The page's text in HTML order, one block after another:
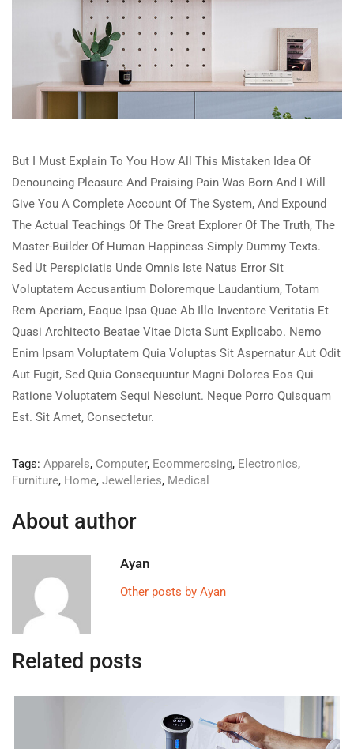
But I Must Explain To You How All This Mistaken Idea Of
Denouncing Pleasure And Praising Pain Was Born And I Will
Give You A Complete Account Of The System, And Expound
The Actual Teachings Of The Great Explorer Of The Truth, The
Master-Builder Of Human Happiness Simply Dummy Texts.
Sed Ut Perspiciatis Unde Omnis Iste Natus Error Sit
Voluptatem Accusantium Doloremque Laudantium, Totam
Rem Aperiam, Eaque Ipsa Quae Ab Illo Inventore Veritatis Et
Quasi Architecto Beatae Vitae Dicta Sunt Explicabo. Nemo
Enim Ipsam Voluptatem Quia Voluptas Sit Aspernatur Aut Odit
Aut Fugit, Sed Quia Consequuntur Magni Dolores Eos Qui
Ratione Voluptatem Sequi Nesciunt. Neque Porro Quisquam
Est. Sit Amet, Consectetur.
Tags: Apparels, Computer, Ecommercsing, Electronics,
Furniture, Home, Jewelleries, Medical
About author
Ayan
Other posts by Ayan
Related posts